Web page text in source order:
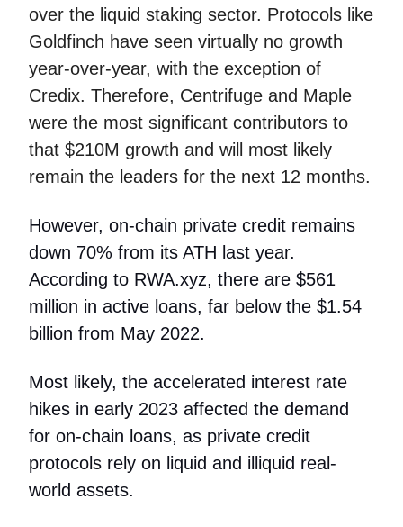
over the liquid staking sector. Protocols like
Goldfinch have seen virtually no growth
year-over-year, with the exception of
Credix. Therefore, Centrifuge and Maple
were the most significant contributors to
that $210M growth and will most likely
remain the leaders for the next 12 months.
However, on-chain private credit remains
down 70% from its ATH last year.
According to RWA.xyz, there are $561
million in active loans, far below the $1.54
billion from May 2022.
Most likely, the accelerated interest rate
hikes in early 2023 affected the demand
for on-chain loans, as private credit
protocols rely on liquid and illiquid real-
world assets.